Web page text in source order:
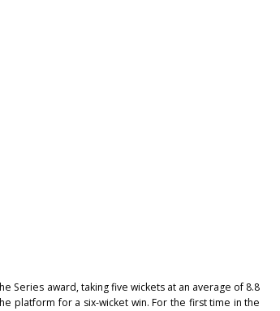
Series award, taking five wickets at an average of 8.8
platform for a six-wicket win. For the first time in the